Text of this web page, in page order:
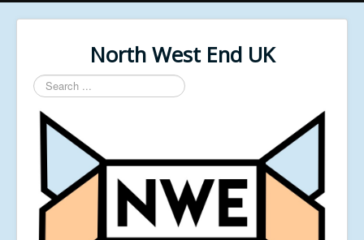
North West End UK
Search
...